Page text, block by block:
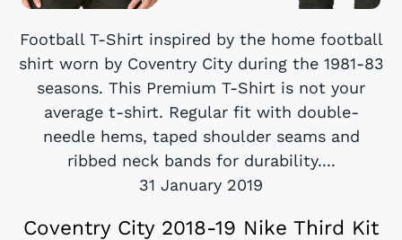
Football T-Shirt inspired by the home football
shirt worn by Coventry City during the 1981-83
seasons. This Premium T-Shirt is not your
average t-shirt. Regular fit with double-
needle hems, taped shoulder seams and
ribbed neck bands for durability....
31 January 2019
Coventry City 2018-19 Nike Third Kit